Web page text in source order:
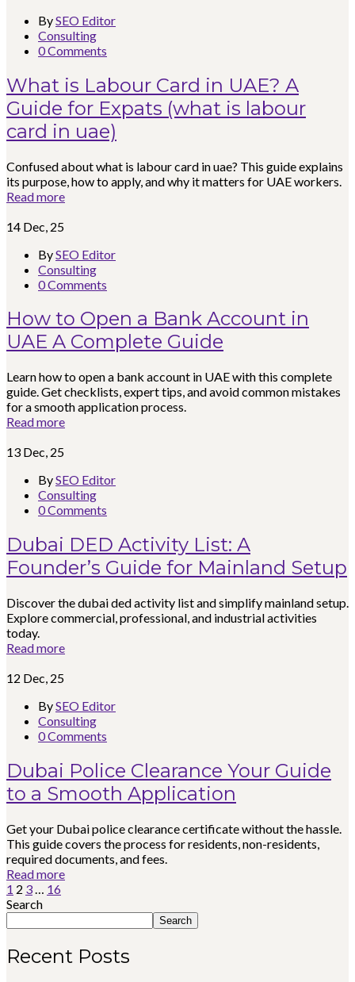
BySEO Editor
Consulting
0 Comments
What is Labour Card in UAE? A
Guide for Expats (what is labour
card in uae)
Confused about what is labour card in uae? This guide explains
its purpose, how to apply, and why it matters for UAE workers.
Read more
14 Dec, 25
BySEO Editor
Consulting
0 Comments
How to Open a Bank Account in
UAE A Complete Guide
Learn how to open a bank account in UAE with this complete
guide. Get checklists, expert tips, and avoid common mistakes
for a smooth application process.
Read more
13 Dec, 25
BySEO Editor
Consulting
0 Comments
Dubai DED Activity List: A
Founder’s Guide for Mainland Setup
Discover the dubai ded activity list and simplify mainland setup.
Explore commercial, professional, and industrial activities
today.
Read more
12 Dec, 25
BySEO Editor
Consulting
0 Comments
Dubai Police Clearance Your Guide
to a Smooth Application
Get your Dubai police clearance certificate without the hassle.
This guide covers the process for residents, non-residents,
required documents, and fees.
Read more
1 2 3… 16
Search
Search
Recent Posts